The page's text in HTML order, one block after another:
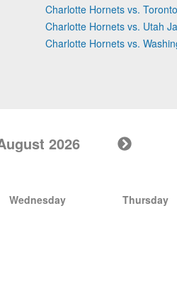
Charlotte Hornets vs.
Charlotte Hornets vs. Utah
Charlotte Hornets vs.
2026
Wednesday Thursday